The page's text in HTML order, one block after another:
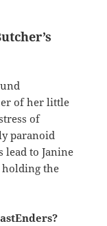
of her little
of
paranoid
lead to Janine
holding the